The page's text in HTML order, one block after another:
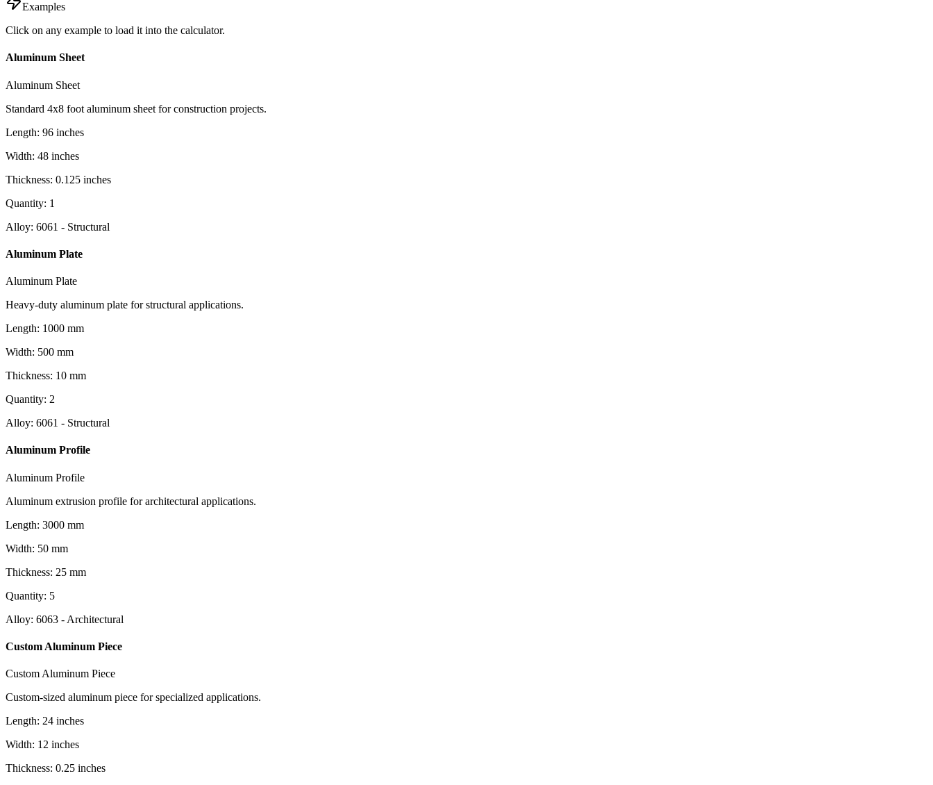
Examples
Click on any example to load it into the calculator.
Aluminum Sheet
Aluminum Sheet
Standard 4x8 foot aluminum sheet for construction projects.
Length: 96 inches
Width: 48 inches
Thickness: 0.125 inches
Quantity: 1
Alloy: 6061 - Structural
Aluminum Plate
Aluminum Plate
Heavy-duty aluminum plate for structural applications.
Length: 1000 mm
Width: 500 mm
Thickness: 10 mm
Quantity: 2
Alloy: 6061 - Structural
Aluminum Profile
Aluminum Profile
Aluminum extrusion profile for architectural applications.
Length: 3000 mm
Width: 50 mm
Thickness: 25 mm
Quantity: 5
Alloy: 6063 - Architectural
Custom Aluminum Piece
Custom Aluminum Piece
Custom-sized aluminum piece for specialized applications.
Length: 24 inches
Width: 12 inches
Thickness: 0.25 inches